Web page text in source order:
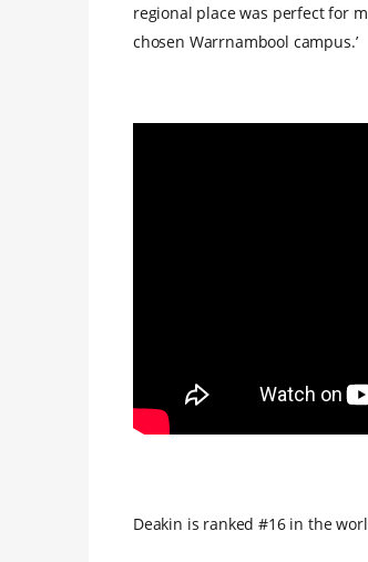
regional place was perfect for
chosen Warrnambool campus.’
Deakin is ranked #16 in the